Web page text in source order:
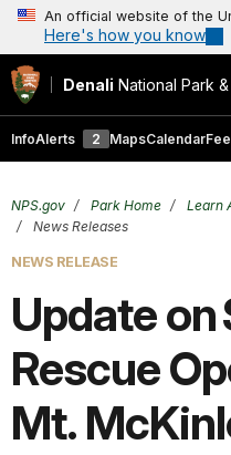
An official website of the
Here's how you know
Denali National Park
InfoAlerts 2 MapsCalendar
NPS.gov Park Home Learn
News Releases
NEWS RELEASE
Update on
Rescue
Mt.